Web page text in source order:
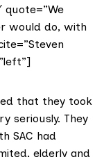
quote=”We
would do, with
that they took
seriously. They
SAC had
elderly and